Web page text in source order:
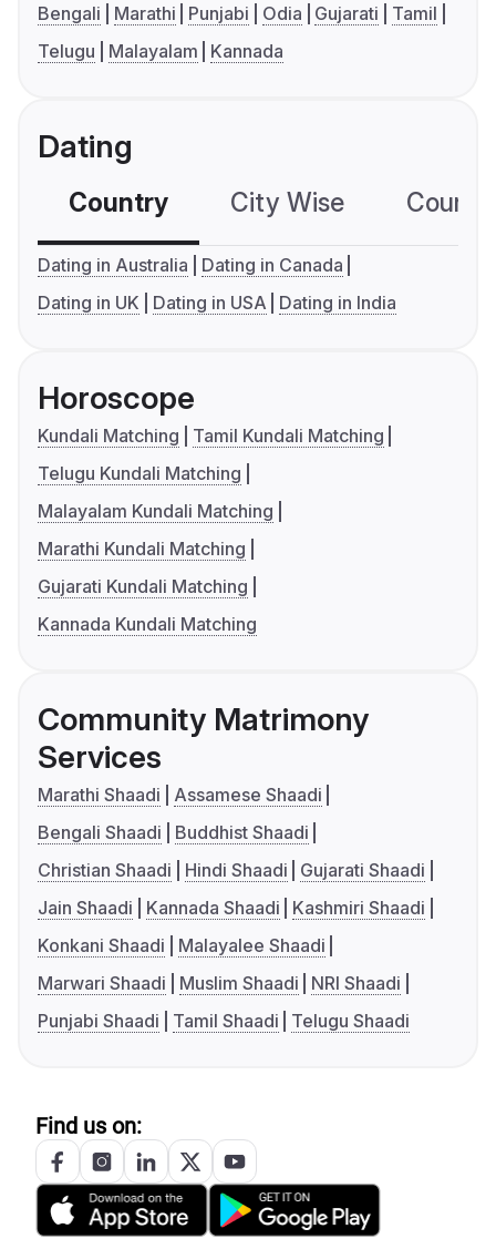
Bengali Marathi Punjabi Odia Gujarati
Tamil
Telugu
Malayalam Kannada
Dating
Country City Wise
Dating in Australia
Dating in Canada
Dating in UK
Dating in USA Dating in India
Horoscope
Kundali Matching
Tamil Kundali Matching
Telugu Kundali Matching
Malayalam Kundali Matching
Marathi Kundali Matching
Gujarati Kundali Matching
Kannada Kundali Matching
Community Matrimony
Services
Marathi Shaadi
Assamese Shaadi
Bengali Shaadi
Buddhist Shaadi
Christian Shaadi
Hindi Shaadi
Gujarati Shaadi
Jain Shaadi
Kannada Shaadi
Kashmiri Shaadi
Konkani Shaadi
Malayalee Shaadi
Marwari Shaadi
Muslim Shaadi
NRI Shaadi
Punjabi Shaadi
Tamil Shaadi Telugu Shaadi
Find us on: